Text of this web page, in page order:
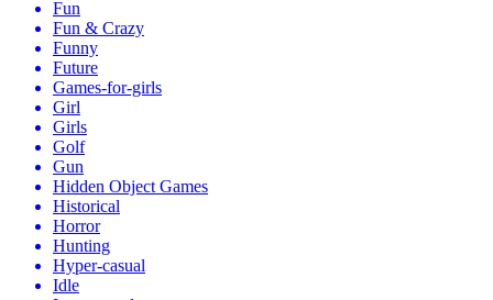
Fun
Fun & Crazy
Funny
Future
Games-for-girls
Girl
Girls
Golf
Gun
Hidden Object Games
Historical
Horror
Hunting
Hyper-casual
Idle